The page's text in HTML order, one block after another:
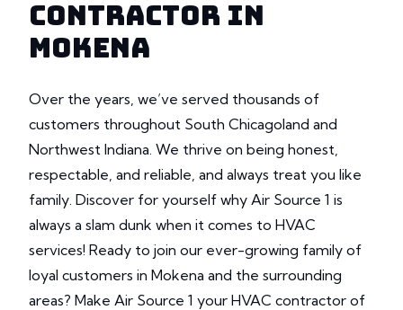
CONTRACTOR IN
MOKENA
Over the years, we’ve served thousands of
customers throughout South Chicagoland and
Northwest Indiana. We thrive on being honest,
respectable, and reliable, and always treat you like
family. Discover for yourself why Air Source 1 is
always a slam dunk when it comes to HVAC
services! Ready to join our ever-growing family of
loyal customers in Mokena and the surrounding
areas? Make Air Source 1 your HVAC contractor of